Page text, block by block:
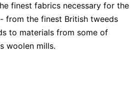
finest fabrics necessary for the
from the finest British tweeds
to materials from some of
woolen mills.